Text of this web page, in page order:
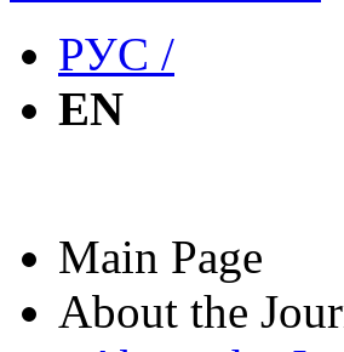
РУС /
EN
Main Page
About the